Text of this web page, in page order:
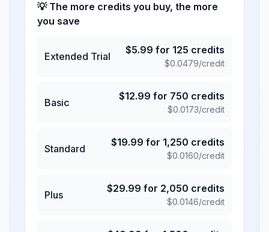
💡 The more credits you buy, the more
you save
Extended Trial
$5.99 for 125 credits
$0.0479/credit
Basic
$12.99 for 750 credits
$0.0173/credit
Standard
$19.99 for 1,250 credits
$0.0160/credit
Plus
$29.99 for 2,050 credits
$0.0146/credit